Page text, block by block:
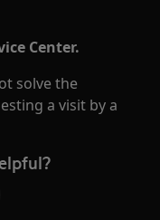
Center.
solve the
a visit by a